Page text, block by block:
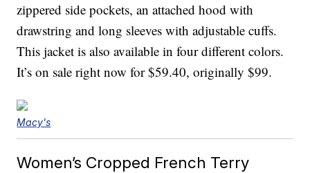
zippered side pockets, an attached hood with
drawstring and long sleeves with adjustable cuffs.
This jacket is also available in four different colors.
It’s on sale right now for $59.40, originally $99.
Macy's
Women’s Cropped French Terry